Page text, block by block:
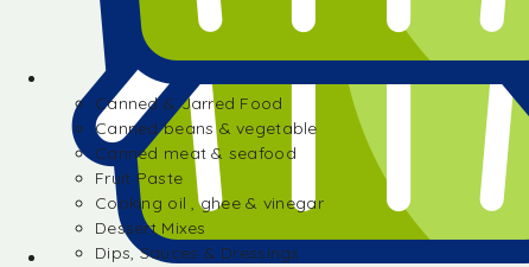
Canned & Jarred Food
Canned beans & vegetable
Canned meat & seafood
Fruit Paste
Cooking oil , ghee & vinegar
Dessert Mixes
Dips, Sauces & Dressings